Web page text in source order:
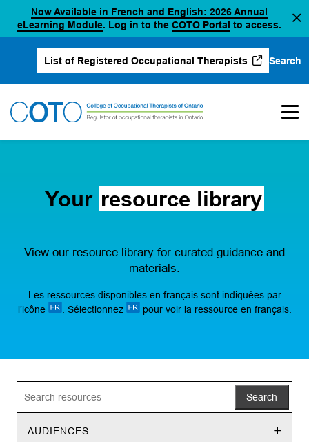
Skip
to
content
Now Available in French and English: 2026 Annual
eLearning Module(opens in a new tab)
. Log in to the COTO Portal (opens in a new
to access.
List of Registered Occupational Therapists
(opens in a new tab)
Search
Your resource library
View our resource library for curated guidance and
materials.
Les ressources disponibles en français sont indiquées par
l’icône
. Sélectionnez pour voir la ressource en français.
Search
AUDIENCES